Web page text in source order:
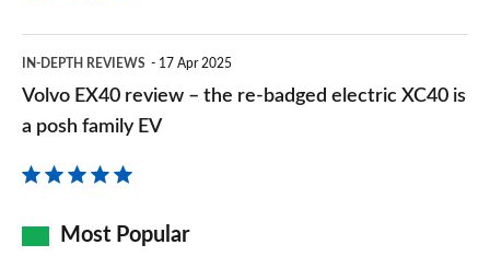
EX40
review
re-
IN-DEPTH REVIEWS 17 Apr 2025
Volvo EX40 review – the re-badged electric XC40 is
a posh family EV
Most Popular